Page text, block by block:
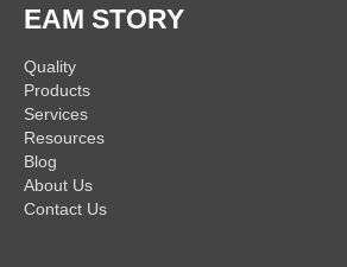
EAM STORY
Quality
Products
Services
Resources
Blog
About Us
Contact Us